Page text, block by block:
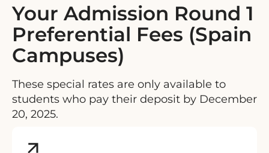
Your Admission Round 1
Preferential Fees (Spain
Campuses)
These special rates are only available to
students who pay their deposit by December
20, 2025.